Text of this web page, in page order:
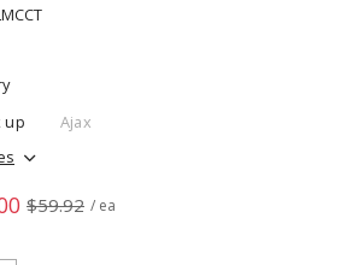
up
Ajax
$59.92 / ea